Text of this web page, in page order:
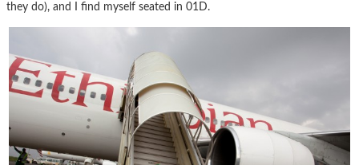
they do), and I find myself seated in 01D.